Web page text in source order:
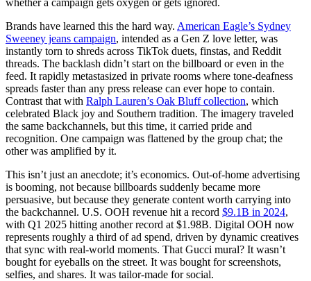
Brands have learned this the hard way. American Eagle’s Sydney
Sweeney jeans campaign, intended as a Gen Z love letter, was
instantly torn to shreds across TikTok duets, finstas, and Reddit
threads. The backlash didn’t start on the billboard or even in the
feed. It rapidly metastasized in private rooms where tone-deafness
spreads faster than any press release can ever hope to contain.
Contrast that with Ralph Lauren’s Oak Bluff collection, which
celebrated Black joy and Southern tradition. The imagery traveled
the same backchannels, but this time, it carried pride and
recognition. One campaign was flattened by the group chat; the
other was amplified by it.
This isn’t just an anecdote; it’s economics. Out-of-home advertising
is booming, not because billboards suddenly became more
persuasive, but because they generate content worth carrying into
the backchannel. U.S. OOH revenue hit a record $9.1B in 2024,
with Q1 2025 hitting another record at $1.98B. Digital OOH now
represents roughly a third of ad spend, driven by dynamic creatives
that sync with real-world moments. That Gucci mural? It wasn’t
bought for eyeballs on the street. It was bought for screenshots,
selfies, and shares. It was tailor-made for social.